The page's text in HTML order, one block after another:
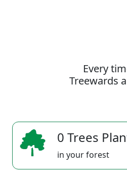
Every
Treewards
0 Trees
in your forest